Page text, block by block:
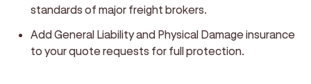
standards of major freight brokers.
Add General Liability and Physical Damage insurance
to your quote requests for full protection.